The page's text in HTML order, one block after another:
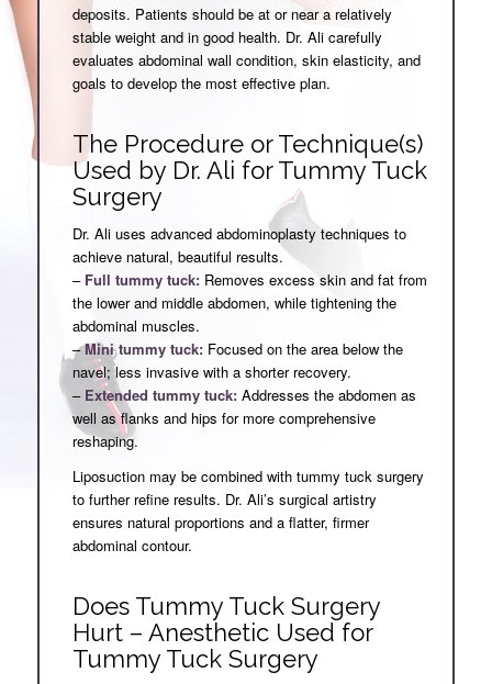
deposits. Patients should be at or near a relatively
stable weight and in good health. Dr. Ali carefully
evaluates abdominal wall condition, skin elasticity, and
goals to develop the most effective plan.
The Procedure or Technique(s)
Used by Dr. Ali for Tummy Tuck
Surgery
Dr. Ali uses advanced abdominoplasty techniques to
achieve natural, beautiful results.
– Full tummy tuck:Removes excess skin and fat from
the lower and middle abdomen, while tightening the
abdominal muscles.
–Mini tummy tuck:Focused on the area below the
navel; less invasive with a shorter recovery.
– Extended tummy tuck:Addresses the abdomen as
well as flanks and hips for more comprehensive
reshaping.
Liposuction may be combined with tummy tuck surgery
to further refine results. Dr. Ali’s surgical artistry
ensures natural proportions and a flatter, firmer
abdominal contour.
Does Tummy Tuck Surgery
Hurt – Anesthetic Used for
Tummy Tuck Surgery